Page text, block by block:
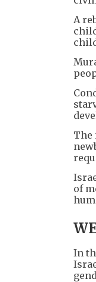
A
The
of
In